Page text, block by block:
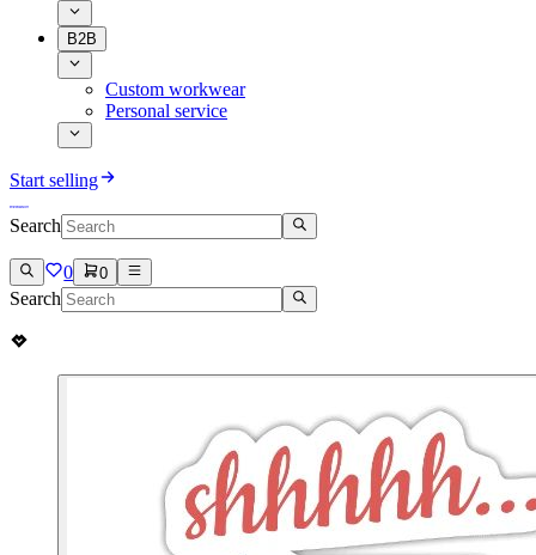
B2B
Custom workwear
Personal service
Start selling
Search
0 0
Search